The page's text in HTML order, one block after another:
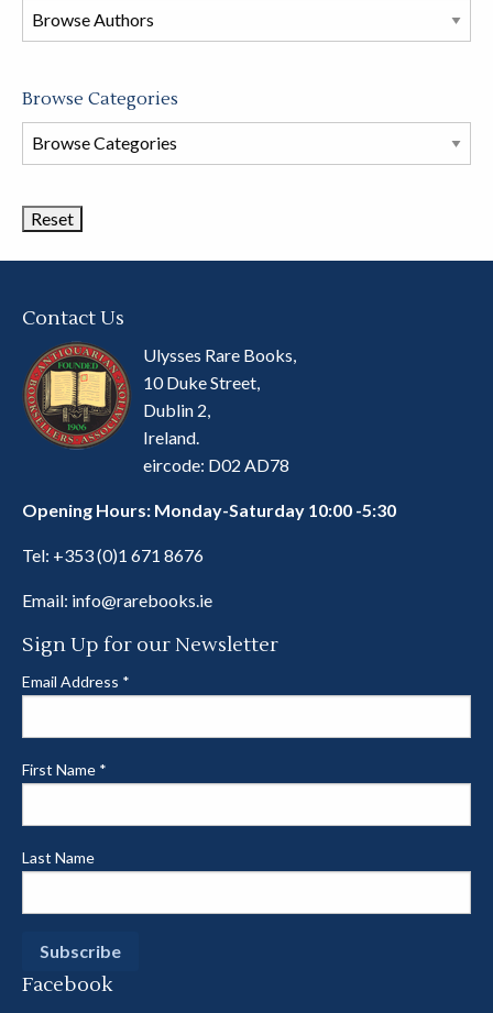
this
store
Browse Categories
Browse
Book
Contact Us
Ulysses Rare Books,
10 Duke Street,
Dublin 2,
Ireland.
eircode: D02 AD78
Opening Hours: Monday-Saturday 10:00 -5:30
Tel: +353 (0)1 671 8676
Email: info@rarebooks.ie
Sign Up for our Newsletter
Email Address *
First Name *
Last Name
Facebook